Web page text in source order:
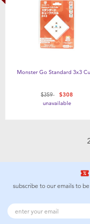
Health & Safety
Nursery
Travel
Baby & Toddler
Monster Go Standard 3x3
Price reduced from
$359to$308
unavailable
subscribe to our emails to